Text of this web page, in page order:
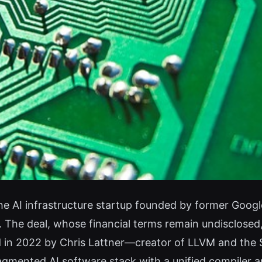
AI infrastructure startup founded by former
deal, whose financial terms remain
2022 by Chris Lattner—creator of LLVM and